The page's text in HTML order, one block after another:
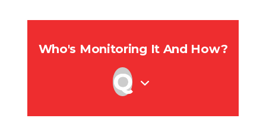
Who's Monitoring It And How?